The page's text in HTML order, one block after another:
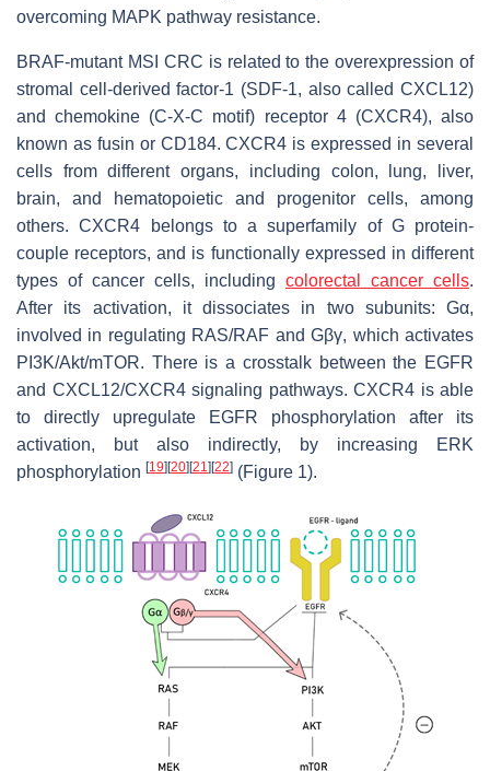
overcoming MAPK pathway resistance.
BRAF-mutant MSI CRC is related to the overexpression of
stromal cell-derived factor-1 (SDF-1, also called CXCL12)
and chemokine (C-X-C motif) receptor 4 (CXCR4), also
known as fusin or CD184. CXCR4 is expressed in several
cells from different organs, including colon, lung, liver,
brain, and hematopoietic and progenitor cells, among
others. CXCR4 belongs to a superfamily of G protein-
couple receptors, and is functionally expressed in different
types of cancer cells, including colorectal cancer cells.
After its activation, it dissociates in two subunits: Gα,
involved in regulating RAS/RAF and Gβγ, which activates
PI3K/Akt/mTOR. There is a crosstalk between the EGFR
and CXCL12/CXCR4 signaling pathways. CXCR4 is able
to directly upregulate EGFR phosphorylation after its
activation, but also indirectly, by increasing ERK
phosphorylation [19] [20] [21] [22] (Figure 1).